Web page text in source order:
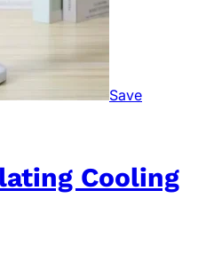
Save
Cooling